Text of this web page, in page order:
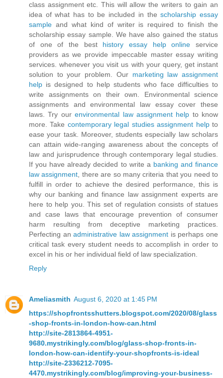
class assignment etc. This will allow the writers to gain an
idea of what has to be included in thescholarship essay
sample and what kind of writer is required to finish the
scholarship essay sample. We have also gained the status
of one of the besthistory essay help online service
providers as we provide impeccable master essay writing
services. whenever you visit us with your query, get instant
solution to your problem. Our marketing law assignment
help is designed to help students who face difficulties to
write assignments on their own. Environmental science
assignments and environmental law essay cover these
laws. Try ourenvironmental law assignment help to know
more. Take contemporary legal studies assignment helpto
ease your task. Moreover, students especially law scholars
can attain wide-ranging awareness about the concepts of
law and jurisprudence through contemporary legal studies.
If you have already decided to write a banking and finance
law assignment, there are so many criteria that you need to
fulfill in order to achieve the desired performance, this is
why our banking and finance law assignment experts are
here to help you. This set of regulation consists of statues
and case laws that encourage prevention of consumer
harm resulting from deceptive marketing practices.
Perfecting anadministrative law assignment is perhaps one
critical task every student needs to accomplish in order to
excel in his or her individual field of law specialization.
Reply
Ameliasmith August 6, 2020 at 1:45 PM
https://shopfrontsshutters.blogspot.com/2020/08/glass
-shop-fronts-in-london-how-can.html
http://site-2813864-4951-
9680.mystrikingly.com/blog/glass-shop-fronts-in-
london-how-can-identify-your-shopfronts-is-ideal
http://site-2336212-7095-
4470.mystrikingly.com/blog/improving-your-business-